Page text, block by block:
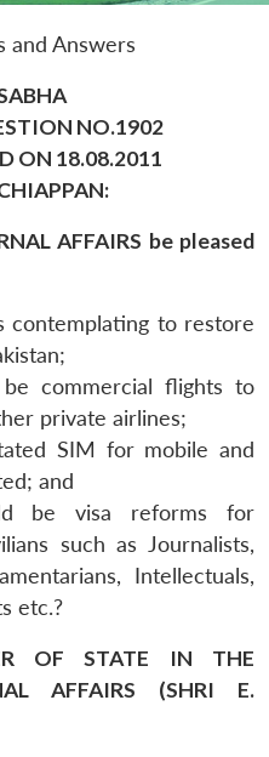
and Answers
NO.1902
ON 18.08.2011
AFFAIRS be pleased
contemplating to restore
commercial flights to
private airlines;
SIM for mobile and
and
be visa reforms for
such as Journalists,
Intellectuals,
etc.?
OF STATE IN THE
AFFAIRS (SHRI E.